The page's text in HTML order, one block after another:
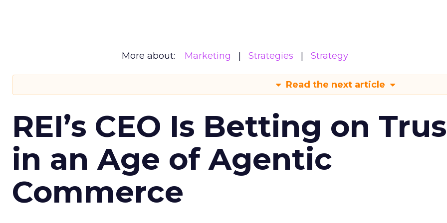
More about: Marketing Strategies Strategy
Read the next article
REI’s CEO Is Betting on
in an Age of Agentic
Commerce